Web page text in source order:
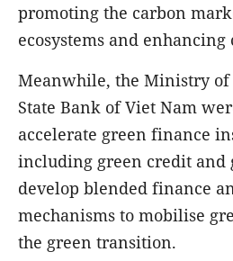
promoting the carbon
ecosystems and
Meanwhile, the Ministry of
State Bank of Viet Nam
accelerate green finance
including green credit and
develop blended finance
mechanisms to mobilise
the green transition.